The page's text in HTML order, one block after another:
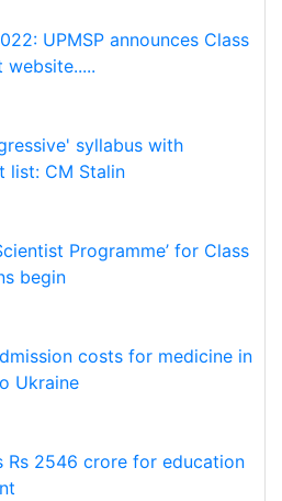
UPMSP announces Class
website.....
syllabus with
list: CM Stalin
Programme’ for Class
begin
costs for medicine in
Ukraine
Rs 2546 crore for education